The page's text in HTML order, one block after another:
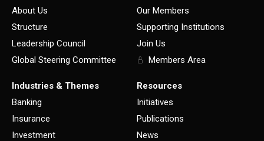
About Us
Structure
Leadership Council
Global Steering Committee
Our Members
Supporting Institutions
Join Us
Members Area
Industries & Themes
Banking
Insurance
Investment
Resources
Initiatives
Publications
News